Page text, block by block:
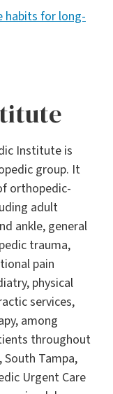
habits for long-
Institute is
group. It
orthopedic-
adult
ankle, general
trauma,
pain
physical
services,
among
throughout
Tampa,
Urgent Care